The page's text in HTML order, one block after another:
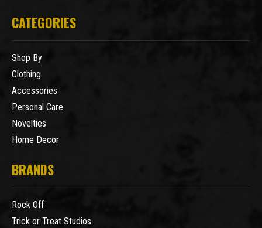
CATEGORIES
Shop By
Clothing
Accessories
Personal Care
Novelties
Home Decor
BRANDS
Rock Off
Trick or Treat Studios